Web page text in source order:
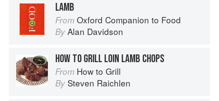
LAMB
From Oxford Companion to Food
By Alan Davidson
HOW TO GRILL LOIN LAMB CHOPS
From How to Grill
By Steven Raichlen